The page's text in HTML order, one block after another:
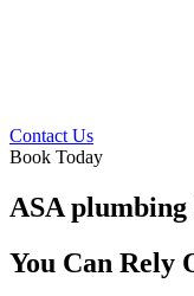
Contact Us
Book Today
ASA plumbing
You Can Rely